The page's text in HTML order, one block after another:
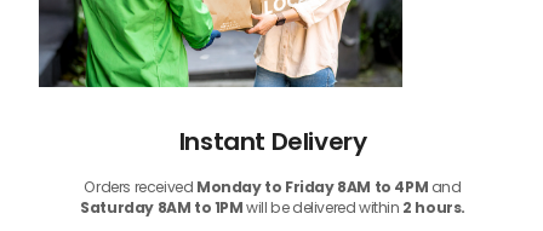
Instant Delivery
Orders received Monday to Friday 8AM to 4PM and
Saturday 8AM to 1PMwill be delivered within 2 hours.